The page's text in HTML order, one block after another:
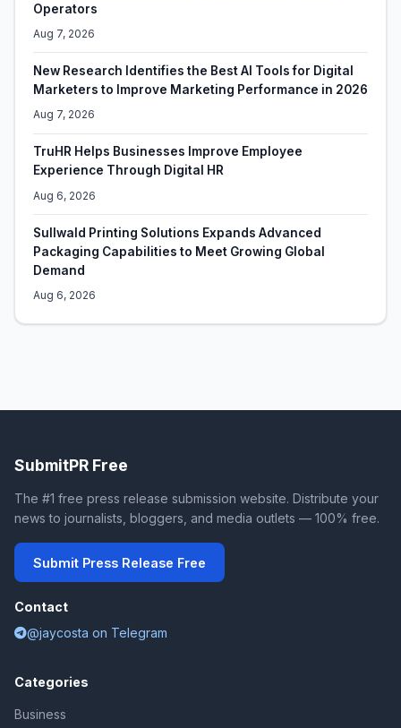
Operators
Aug 7, 2026
New Research Identifies the Best AI Tools for Digital
Marketers to Improve Marketing Performance in 2026
Aug 7, 2026
TruHR Helps Businesses Improve Employee
Experience Through Digital HR
Aug 6, 2026
Sullwald Printing Solutions Expands Advanced
Packaging Capabilities to Meet Growing Global
Demand
Aug 6, 2026
SubmitPR Free
The #1 free press release submission website. Distribute your
news to journalists, bloggers, and media outlets — 100% free.
Submit Press Release Free
Contact
@jaycosta on Telegram
Categories
Business